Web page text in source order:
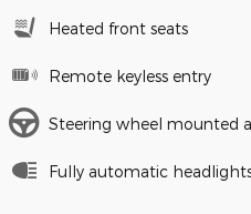
Heated front seats
Remote keyless entry
Steering wheel mounted
Fully automatic